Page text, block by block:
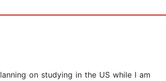
on studying in the US while I am